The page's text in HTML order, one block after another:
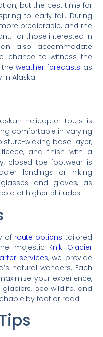
but the best time for
to early fall. During
predictable, and the
For those interested in
also accommodate
chance to witness the
theweather forecasts as
Alaska.
helicopter tours is
comfortable in varying
wicking base layer,
and finish with a
closed-toe footwear is
landings or hiking
and gloves, as
at higher altitudes.
of route options tailored
majestic Knik Glacier
services, we provide
natural wonders. Each
your experience,
see wildlife, and
by foot or road.